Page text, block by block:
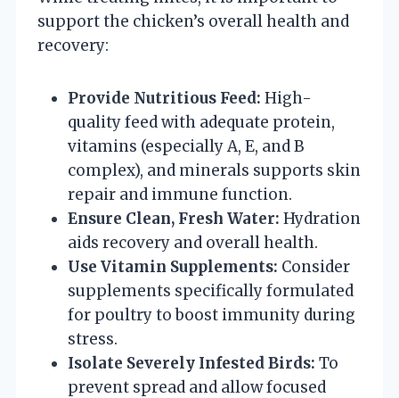
support the chicken’s overall health and
recovery:
Provide Nutritious Feed: High-
quality feed with adequate protein,
vitamins (especially A, E, and B
complex), and minerals supports skin
repair and immune function.
Ensure Clean, Fresh Water: Hydration
aids recovery and overall health.
Use Vitamin Supplements: Consider
supplements specifically formulated
for poultry to boost immunity during
stress.
Isolate Severely Infested Birds: To
prevent spread and allow focused